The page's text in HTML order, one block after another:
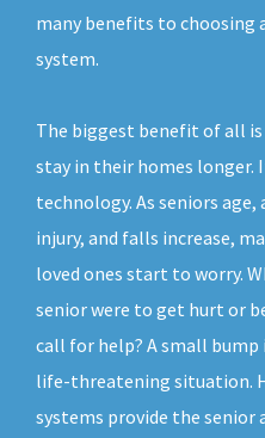
many benefits to choosing
system.
The biggest benefit of all
stay in their homes longer.
technology. As seniors
injury, and falls increase,
loved ones start to worry.
senior were to get hurt or
call for help? A small
life-threatening situation.
systems provide the senior